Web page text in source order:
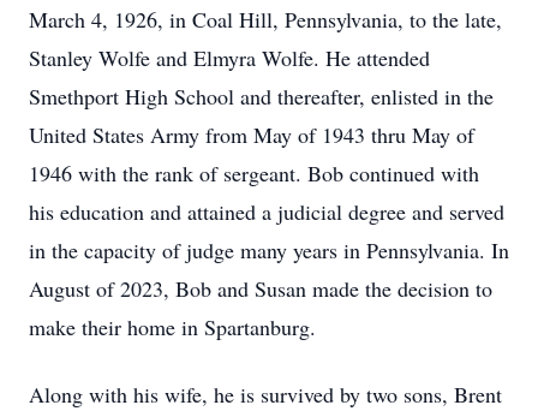
March 4, 1926, in Coal Hill, Pennsylvania, to the late,
Stanley Wolfe and Elmyra Wolfe. He attended
Smethport High School and thereafter, enlisted in the
United States Army from May of 1943 thru May of
1946 with the rank of sergeant. Bob continued with
his education and attained a judicial degree and served
in the capacity of judge many years in Pennsylvania. In
August of 2023, Bob and Susan made the decision to
make their home in Spartanburg.
Along with his wife, he is survived by two sons, Brent